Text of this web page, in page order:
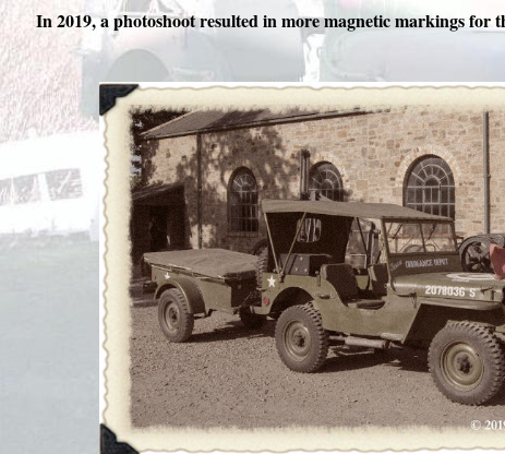
In 2019, a photoshoot resulted in more magnetic markings for